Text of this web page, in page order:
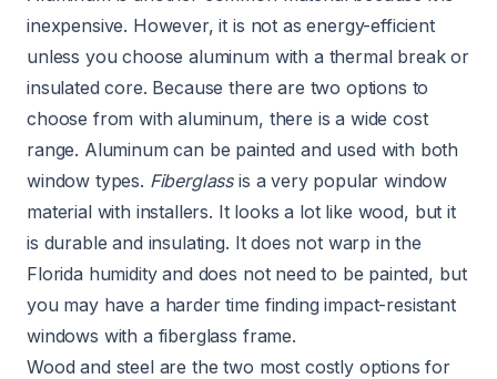
inexpensive. However, it is not as energy-efficient
unless you choose aluminum with a thermal break or
insulated core. Because there are two options to
choose from with aluminum, there is a wide cost
range. Aluminum can be painted and used with both
window types. Fiberglassis a very popular window
material with installers. It looks a lot like wood, but it
is durable and insulating. It does not warp in the
Florida humidity and does not need to be painted, but
you may have a harder time finding impact-resistant
windows with a fiberglass frame.
Wood and steel are the two most costly options for